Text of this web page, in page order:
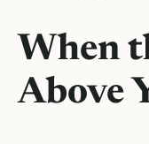
When
Above